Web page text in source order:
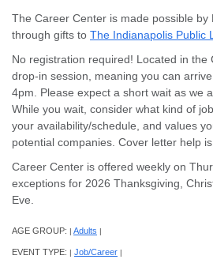
The Career Center is made possible
through gifts to The Indianapolis Public
No registration required! Located in the
drop-in session, meaning you can
4pm. Please expect a short wait as we
While you wait, consider what kind of
your availability/schedule, and values
potential companies. Cover letter help
Career Center is offered weekly on
exceptions for 2026 Thanksgiving,
Eve.
AGE GROUP: | Adults |
EVENT TYPE: | Job/Career |